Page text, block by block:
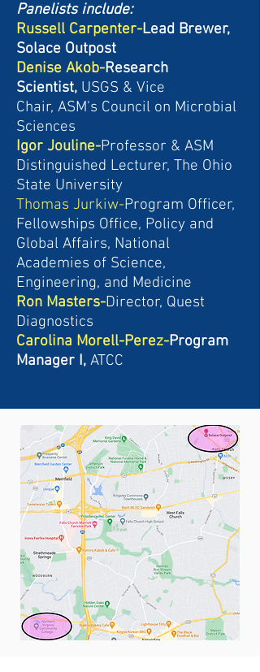
Panelists include:
Russell Carpenter-Lead Brewer,
Solace Outpost
Denise Akob-Research
Scientist, USGS & Vice
Chair, ASM's Council on Microbial
Sciences
Igor Jouline-Professor & ASM
Distinguished Lecturer, The Ohio
State University
Thomas Jurkiw-Program Officer,
Fellowships Office, Policy and
Global Affairs, National
Academies of Science,
Engineering, and Medicine
Ron Masters-Director, Quest
Diagnostics
Carolina Morell-Perez-Program
Manager I, ATCC